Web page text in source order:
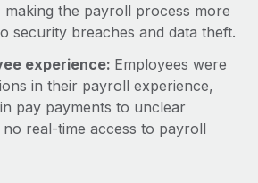
making the payroll process more
security breaches and data theft.
experience: Employees were
in their payroll experience,
pay payments to unclear
no real-time access to payroll